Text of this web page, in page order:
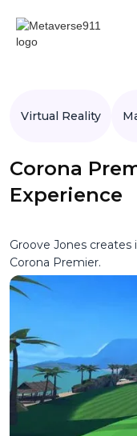
Virtual Reality
Corona
Experience
Groove Jones
Corona Premier.